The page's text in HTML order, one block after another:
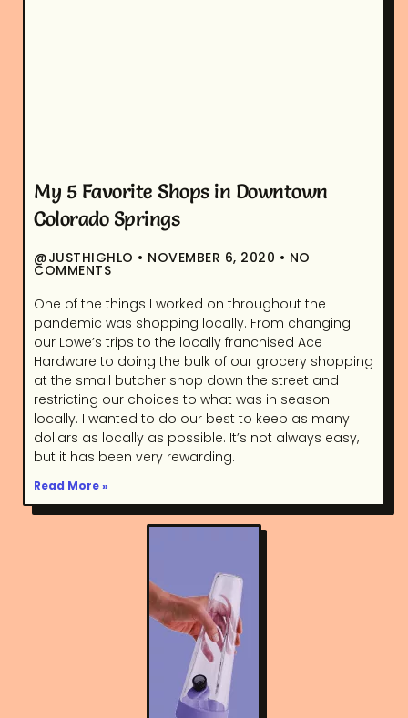
My 5 Favorite Shops in Downtown
Colorado Springs
@JUSTHIGHLO NOVEMBER 6, 2020 NO
COMMENTS
One of the things I worked on throughout the
pandemic was shopping locally. From changing
our Lowe’s trips to the locally franchised Ace
Hardware to doing the bulk of our grocery shopping
at the small butcher shop down the street and
restricting our choices to what was in season
locally. I wanted to do our best to keep as many
dollars as locally as possible. It’s not always easy,
but it has been very rewarding.
Read More »